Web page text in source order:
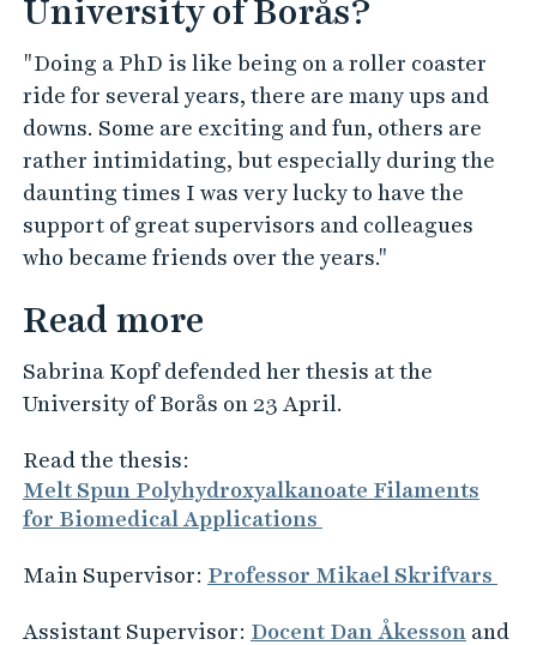
University of Borås?
"Doing a PhD is like being on a roller coaster
ride for several years, there are many ups and
downs. Some are exciting and fun, others are
rather intimidating, but especially during the
daunting times I was very lucky to have the
support of great supervisors and colleagues
who became friends over the years."
Read more
Sabrina Kopf defended her thesis at the
University of Borås on 23 April.
Read the thesis:
Melt Spun Polyhydroxyalkanoate Filaments
for Biomedical Applications
Main Supervisor: Professor Mikael Skrifvars
Assistant Supervisor: Docent Dan Åkesson and